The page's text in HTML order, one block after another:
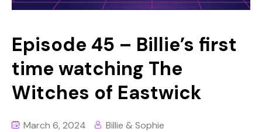
Episode 45 – Billie’s first
time watching The
Witches of Eastwick
March 6, 2024 Billie & Sophie